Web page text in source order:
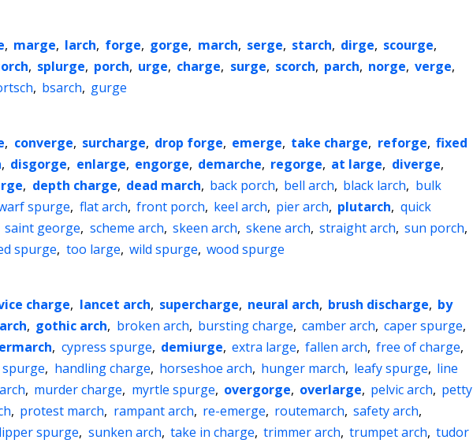
, marge, larch, forge, gorge, march, serge, starch, dirge, scourge,
, splurge, porch, urge, charge, surge, scorch, parch, norge, verge,
, bsarch, gurge
, converge, surcharge, drop forge, emerge, take charge, reforge, fixed
, disgorge, enlarge, engorge, demarche, regorge, at large, diverge,
, depth charge, dead march, back porch, bell arch, black larch, bulk
spurge, flat arch, front porch, keel arch, pier arch, plutarch, quick
saint george, scheme arch, skeen arch, skene arch, straight arch, sun porch,
spurge, too large, wild spurge, wood spurge
charge, lancet arch, supercharge, neural arch, brush discharge, by
, gothic arch, broken arch, bursting charge, camber arch, caper spurge,
, cypress spurge, demiurge, extra large, fallen arch, free of charge,
, handling charge, horseshoe arch, hunger march, leafy spurge, line
, murder charge, myrtle spurge, overgorge, overlarge, pelvic arch, petty
, protest march, rampant arch, re-emerge, routemarch, safety arch,
spurge, sunken arch, take in charge, trimmer arch, trumpet arch, tudor